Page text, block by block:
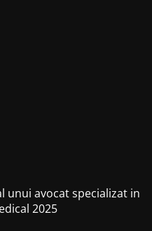
unui avocat specializat in
2025